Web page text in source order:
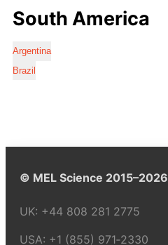
South America
Argentina
Brazil
© MEL Science 2015–2026
UK: +44 808 281 2775
USA: +1 (855) 971‑2330